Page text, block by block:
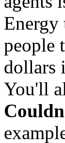
Energy
people
dollars
You'll